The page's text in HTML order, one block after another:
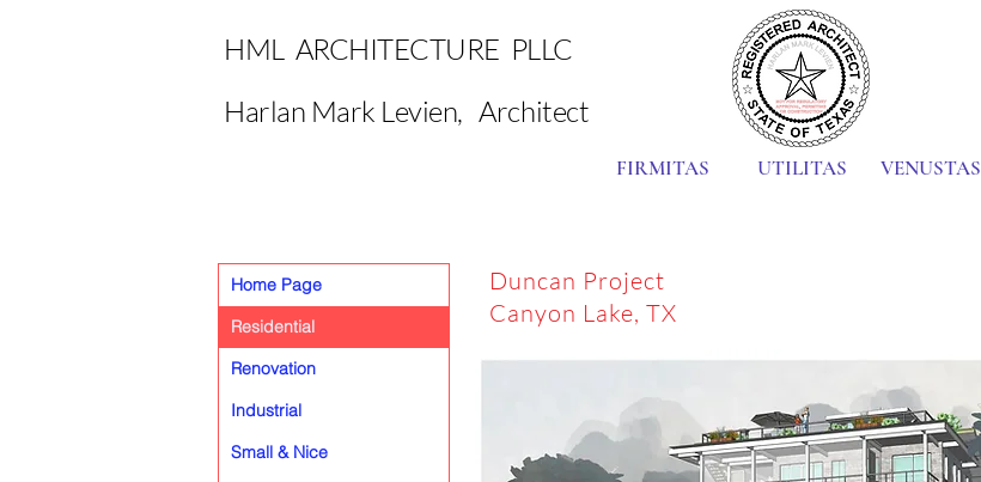
HML ARCHITECTURE PLLC
Harlan Mark Levien, Architect
FIRMITAS UTILITAS VENUSTAS
Duncan Project
Canyon Lake, TX
Home Page
Residential
Renovation
Industrial
Small & Nice